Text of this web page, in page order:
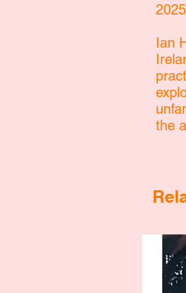
2025
Ian
the